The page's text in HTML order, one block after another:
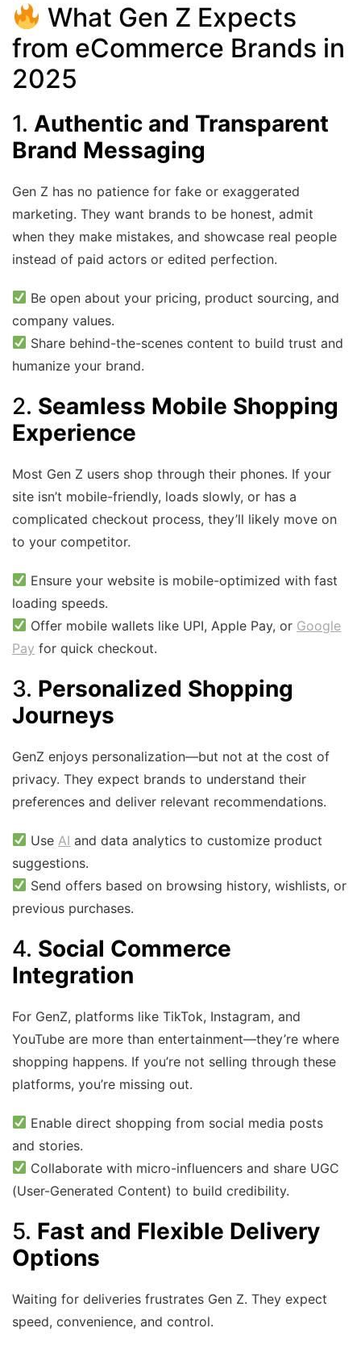
What Gen Z Expects
from eCommerce Brands in
2025
1. Authentic and Transparent
Brand Messaging
Gen Z has no patience for fake or exaggerated
marketing. They want brands to be honest, admit
when they make mistakes, and showcase real people
instead of paid actors or edited perfection.
Be open about your pricing, product sourcing, and
company values.
Share behind-the-scenes content to build trust and
humanize your brand.
2. Seamless Mobile Shopping
Experience
Most Gen Z users shop through their phones. If your
site isn’t mobile-friendly, loads slowly, or has a
complicated checkout process, they’ll likely move on
to your competitor.
Ensure your website is mobile-optimized with fast
loading speeds.
Offer mobile wallets like UPI, Apple Pay, or Google
Pay for quick checkout.
3. Personalized Shopping
Journeys
GenZ enjoys personalization—but not at the cost of
privacy. They expect brands to understand their
preferences and deliver relevant recommendations.
Use AI and data analytics to customize product
suggestions.
Send offers based on browsing history, wishlists, or
previous purchases.
4. Social Commerce
Integration
For GenZ, platforms like TikTok, Instagram, and
YouTube are more than entertainment—they’re where
shopping happens. If you’re not selling through these
platforms, you’re missing out.
Enable direct shopping from social media posts
and stories.
Collaborate with micro-influencers and share UGC
(User-Generated Content) to build credibility.
5. Fast and Flexible Delivery
Options
Waiting for deliveries frustrates Gen Z. They expect
speed, convenience, and control.